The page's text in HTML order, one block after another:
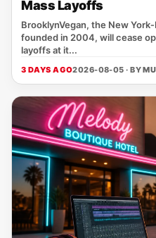
Mass Layoffs
BrooklynVegan, the New
founded in 2004, will cease
layoffs at it...
3 DAYS AGO2026-08-05 · BY